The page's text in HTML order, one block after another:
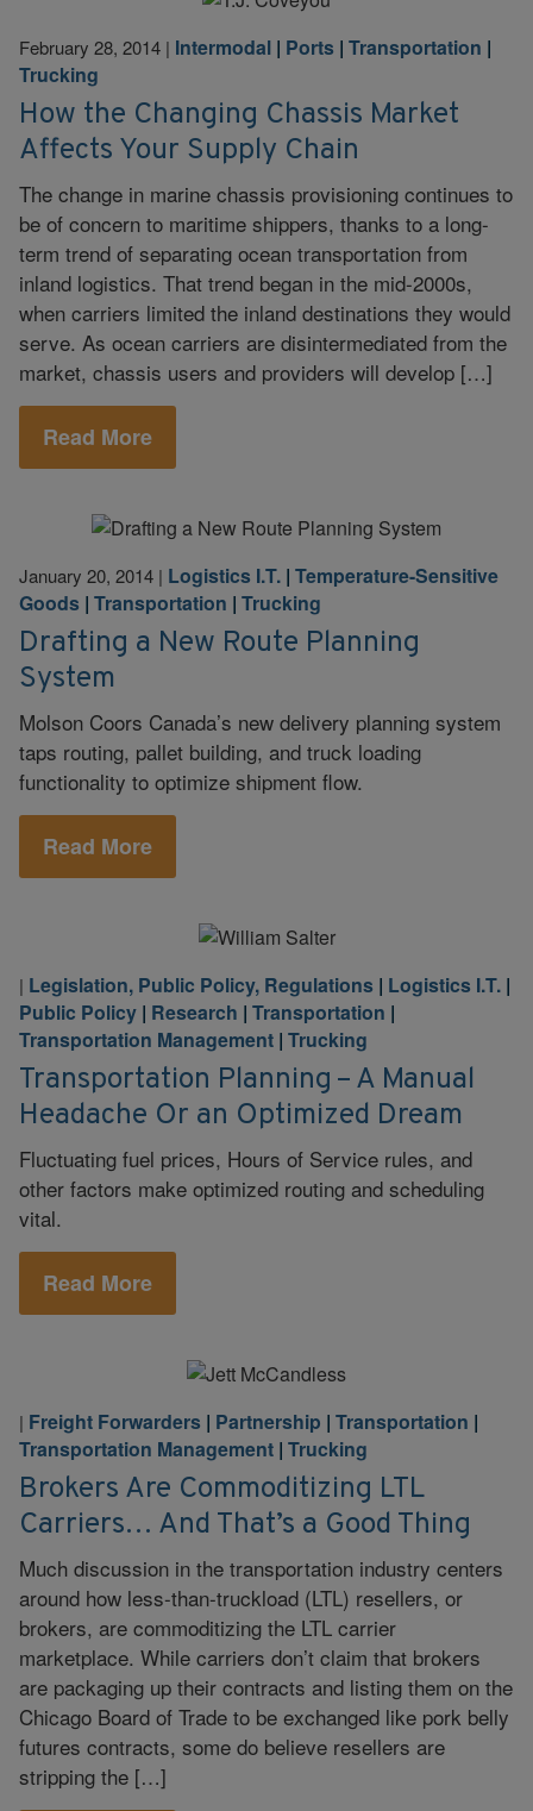
February 28, 2014 | Intermodal | Ports | Transportation |
Trucking
How the Changing Chassis Market
Affects Your Supply Chain
The change in marine chassis provisioning continues to
be of concern to maritime shippers, thanks to a long-
term trend of separating ocean transportation from
inland logistics. That trend began in the mid-2000s,
when carriers limited the inland destinations they would
serve. As ocean carriers are disintermediated from the
market, chassis users and providers will develop […]
Read More
January 20, 2014 | Logistics I.T. | Temperature-Sensitive
Goods | Transportation | Trucking
Drafting a New Route Planning
System
Molson Coors Canada’s new delivery planning system
taps routing, pallet building, and truck loading
functionality to optimize shipment flow.
Read More
| Legislation, Public Policy, Regulations | Logistics I.T. |
Public Policy | Research | Transportation |
Transportation Management | Trucking
Transportation Planning – A Manual
Headache Or an Optimized Dream
Fluctuating fuel prices, Hours of Service rules, and
other factors make optimized routing and scheduling
vital.
Read More
| Freight Forwarders | Partnership | Transportation |
Transportation Management | Trucking
Brokers Are Commoditizing LTL
Carriers… And That’s a Good Thing
Much discussion in the transportation industry centers
around how less-than-truckload (LTL) resellers, or
brokers, are commoditizing the LTL carrier
marketplace. While carriers don’t claim that brokers
are packaging up their contracts and listing them on the
Chicago Board of Trade to be exchanged like pork belly
futures contracts, some do believe resellers are
stripping the […]